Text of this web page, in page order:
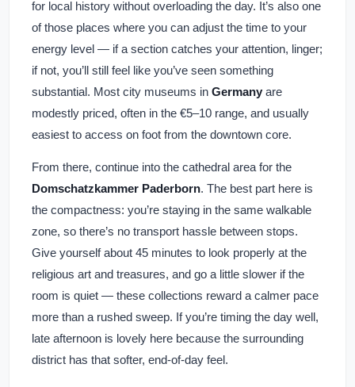
for local history without overloading the day. It’s also one
of those places where you can adjust the time to your
energy level — if a section catches your attention, linger;
if not, you’ll still feel like you’ve seen something
substantial. Most city museums in Germany are
modestly priced, often in the €5–10 range, and usually
easiest to access on foot from the downtown core.
From there, continue into the cathedral area for the
Domschatzkammer Paderborn. The best part here is
the compactness: you’re staying in the same walkable
zone, so there’s no transport hassle between stops.
Give yourself about 45 minutes to look properly at the
religious art and treasures, and go a little slower if the
room is quiet — these collections reward a calmer pace
more than a rushed sweep. If you’re timing the day well,
late afternoon is lovely here because the surrounding
district has that softer, end-of-day feel.